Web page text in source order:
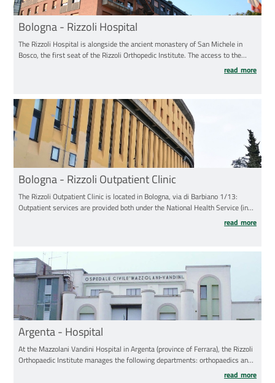
Bologna - Rizzoli Hospital
The Rizzoli Hospital is alongside the ancient monastery of San Michele in
Bosco, the first seat of the Rizzoli Orthopedic Institute. The access to the
Orthopaedic- Traumatologic Emergency Ward (open daily to public from 7.30
a.m. to 7.30 p.m) is on the left of the main entrance to the hospital.
read more
Bologna - Rizzoli Outpatient Clinic
The Rizzoli Outpatient Clinic is located in Bologna, via di Barbiano 1/13:
Outpatient services are provided both under the National Health Service (in
to the indications received for the examinations: the outpatient activity takes
"Nuova Palazzina" at the Rizzoli Hospital (via G.C.Pupilli 1).
read more
Argenta - Hospital
At the Mazzolani Vandini Hospital in Argenta (province of Ferrara), the Rizzoli
Orthopaedic Institute manages the following departments: orthopaedics and
read more